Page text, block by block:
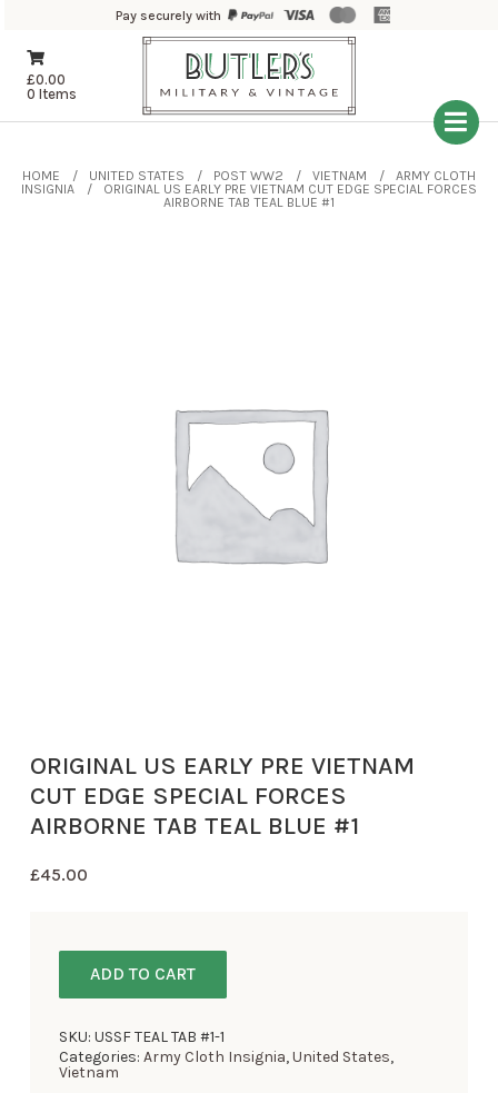
Pay securely with
£0.00
0 Items
HOME UNITED STATES POST WW2 VIETNAM
ARMY CLOTH
INSIGNIA
ORIGINAL US EARLY PRE VIETNAM CUT EDGE SPECIAL FORCES
AIRBORNE TAB TEAL BLUE #1
ORIGINAL US EARLY PRE VIETNAM
CUT EDGE SPECIAL FORCES
AIRBORNE TAB TEAL BLUE #1
£45.00
ADD TO CART
SKU:USSF TEAL TAB #1-1
Categories:Army Cloth Insignia,United States,
Vietnam